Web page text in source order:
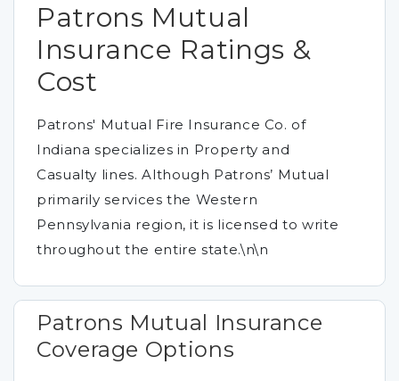
Patrons Mutual
Insurance Ratings &
Cost
Patrons' Mutual Fire Insurance Co. of
Indiana specializes in Property and
Casualty lines. Although Patrons’ Mutual
primarily services the Western
Pennsylvania region, it is licensed to write
throughout the entire state.\n\n
Patrons Mutual Insurance
Coverage Options